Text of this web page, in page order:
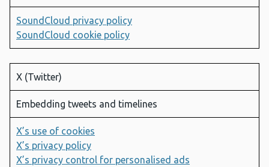
SoundCloud privacy policy
SoundCloud cookie policy
X (Twitter)
Embedding tweets and timelines
X’s use of cookies
X’s privacy policy
X’s privacy control for personalised ads